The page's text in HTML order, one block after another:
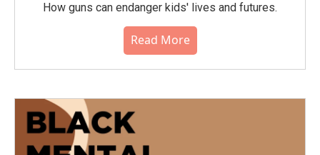
How guns can endanger kids' lives and futures.
Read More